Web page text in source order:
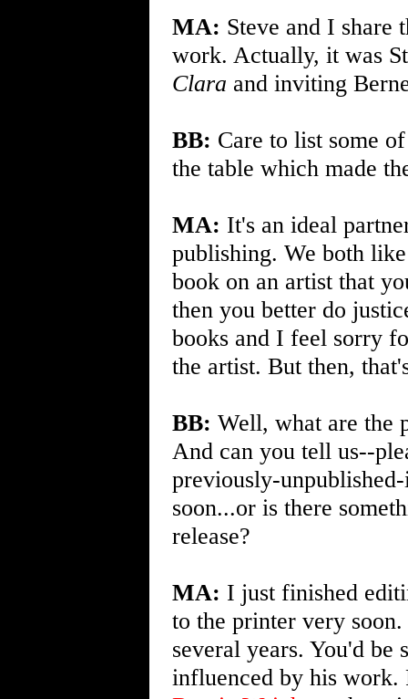
MA: Steve and I share
work. Actually, it was
Clara and inviting
BB: Care to list some
the table which made
MA: It's an ideal
publishing. We both
book on an artist that
then you better do
books and I feel sorry
the artist. But then,
BB: Well, what are the
And can you tell us--
previously-
soon...or is there
release?
MA: I just finished
to the printer very
several years. You'd be
influenced by his